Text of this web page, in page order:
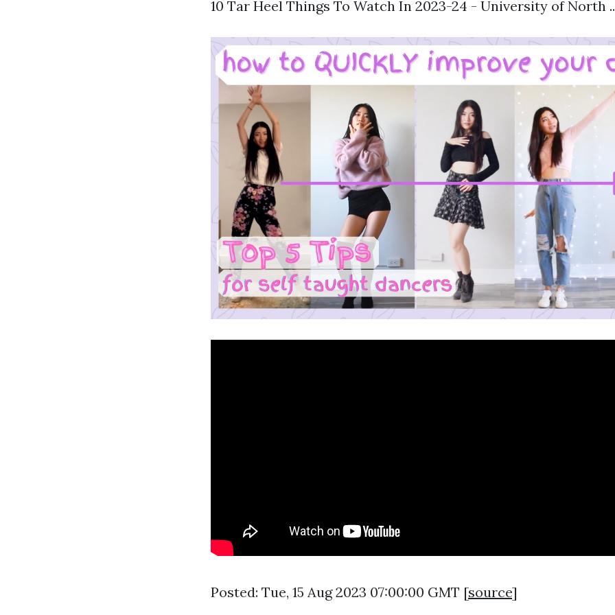
10 Tar Heel Things To Watch In 2023-24 - University of North
Posted: Tue, 15 Aug 2023 07:00:00 GMT [source]